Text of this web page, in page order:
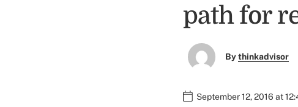
path for
Bythinkadvisor
September 12, 2016 at